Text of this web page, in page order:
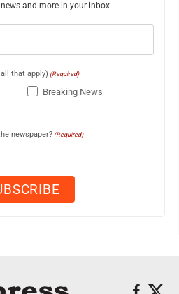
and more in your inbox
that apply) (Required)
Breaking News
newspaper? (Required)